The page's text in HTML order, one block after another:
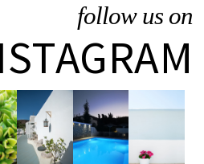
follow us on